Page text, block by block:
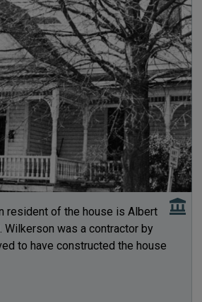
resident of the house is Albert
Wilkerson was a contractor by
to have constructed the house